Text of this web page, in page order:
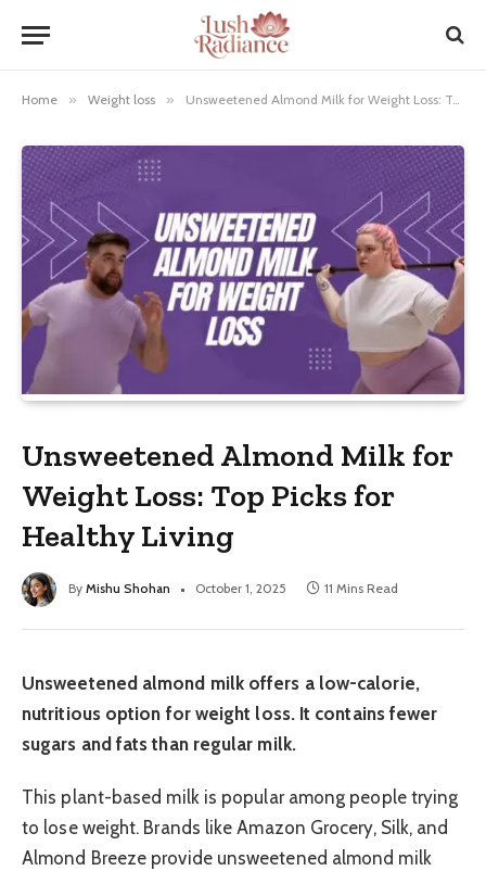
Home » Weight loss » Unsweetened Almond Milk for Weight Loss: Top Picks for Healthy Living
Unsweetened Almond Milk for
Weight Loss: Top Picks for
Healthy Living
By Mishu Shohan October 1, 2025 11 Mins Read
Unsweetened almond milk offers a low-calorie,
nutritious option for weight loss. It contains fewer
sugars and fats than regular milk.
This plant-based milk is popular among people trying
to lose weight. Brands like Amazon Grocery, Silk, and
Almond Breeze provide unsweetened almond milk